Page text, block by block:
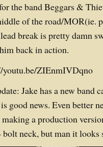
the band Beggars &
of the road/MOR(ie.
lead break is pretty damn
back in action.
youtu.be/ZIEnmIVDqno
Jake has a new band
good news. Even better
a production
bolt neck, but man it looks